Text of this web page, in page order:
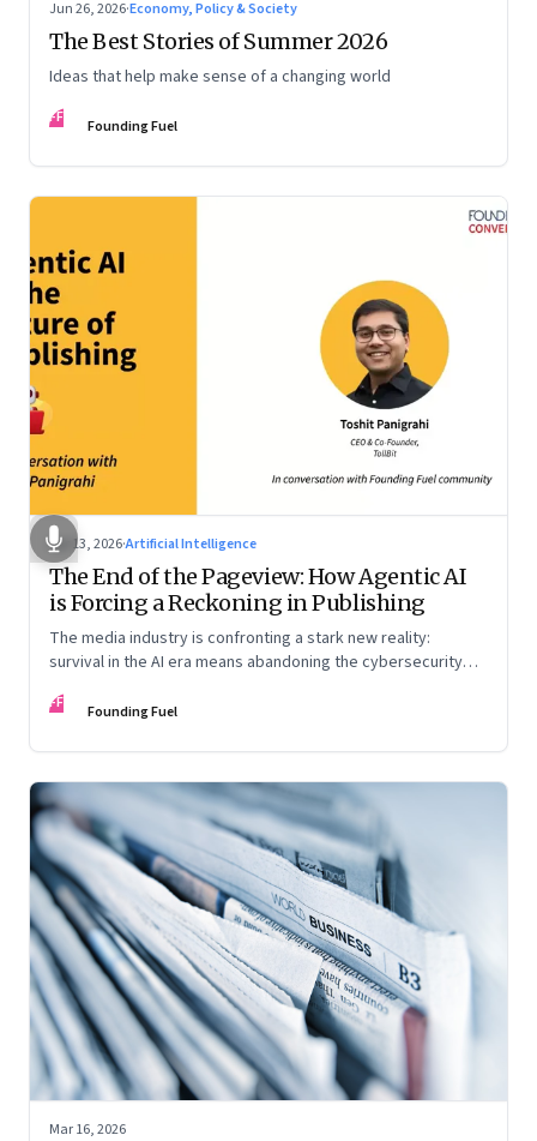
Jun 26, 2026·Economy, Policy & Society
The Best Stories of Summer 2026
Ideas that help make sense of a changing world
FF Founding Fuel
Apr 13, 2026·Artificial Intelligence
The End of the Pageview: How Agentic AI
is Forcing a Reckoning in Publishing
The media industry is confronting a stark new reality:
survival in the AI era means abandoning the cybersecurity
humans
FF Founding Fuel
Mar 16, 2026